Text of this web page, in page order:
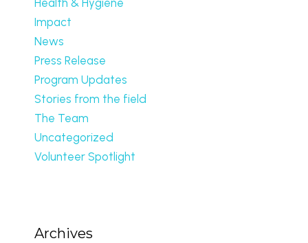
Health & Hygiene
Impact
News
Press Release
Program Updates
Stories from the field
The Team
Uncategorized
Volunteer Spotlight
Archives